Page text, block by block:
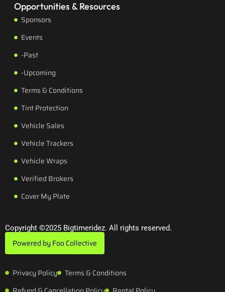
Opportunities & Resources
Sponsors
Events
-Past
-Upcoming
Terms & Conditions
Tint Protection
Vehicle Sales
Vehicle Trackers
Vehicle Wraps
Verified Brokers
Cover My Plate
Copyright ©2025 Bigtimeridez. All rights reserved.
Powered by Foo Collective
Privacy Policy
Terms & Conditions